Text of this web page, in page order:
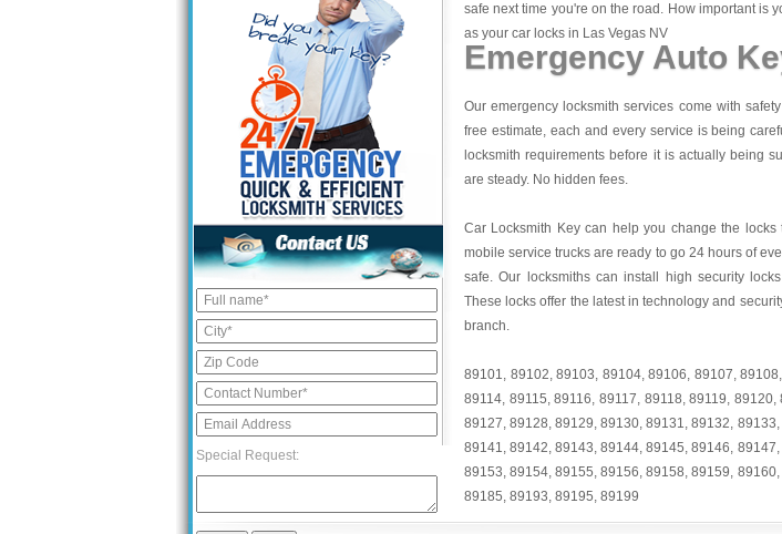
Special Request:
safe next time you're on the road. How important is
as your car locks in Las Vegas NV
Emergency Auto
Our emergency locksmith services come with
free estimate, each and every service is being
locksmith requirements before it is actually being
are steady. No hidden fees.
Car Locksmith Keycan help you change the locks
mobile service trucks are ready to go 24 hours of
safe. Our locksmiths can install high security
These locks offer the latest in technology and
branch.
89101, 89102,89103, 89104,89106, 89107,89108,
89114, 89115,89116, 89117, 89118,89119, 89120,
89127,89128,89129,89130,89131,89132, 89133,
89141,89142,89143,89144,89145,89146, 89147,
89153,89154,89155,89156,89158,89159, 89160,
89185, 89193, 89195, 89199